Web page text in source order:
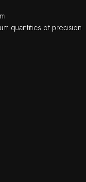
quantities of precision